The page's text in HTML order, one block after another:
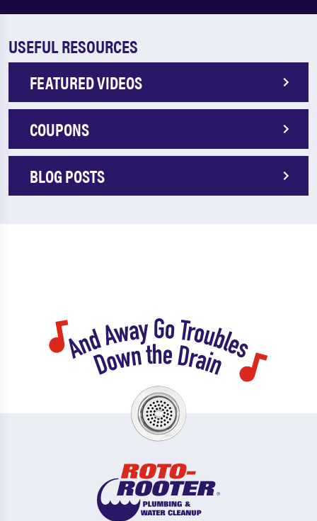
USEFUL RESOURCES
FEATURED VIDEOS
COUPONS
BLOG POSTS